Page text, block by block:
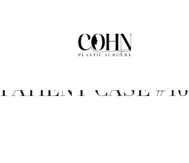
PATIENT CASE